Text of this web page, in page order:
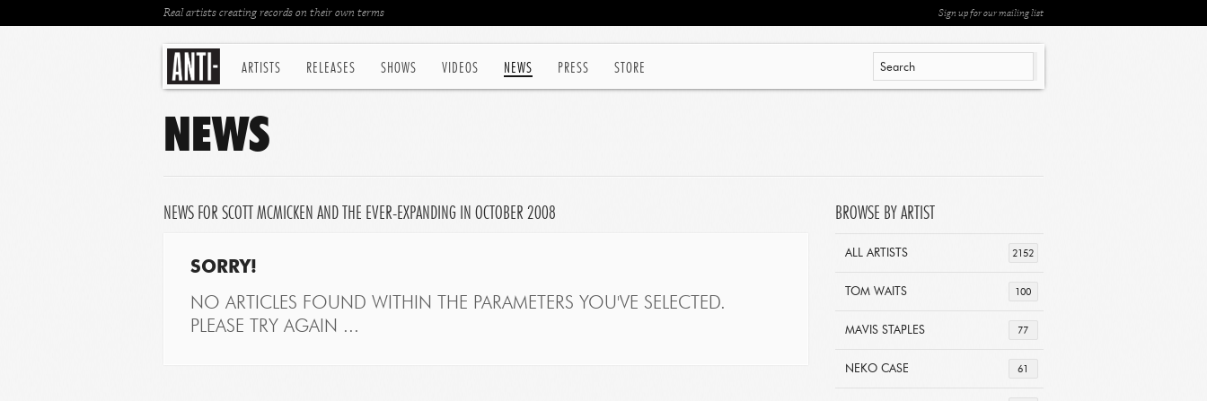
ARTISTS RELEASES SHOWS VIDEOS NEWS PRESS STORE
Sign up for our mailing list
Real artists creating records on their own terms
NEWS
NEWS FOR SCOTT MCMICKEN AND THE EVER-EXPANDING IN OCTOBER 2008
SORRY!
NO ARTICLES FOUND WITHIN THE PARAMETERS YOU'VE SELECTED.
PLEASE TRY AGAIN ...
BROWSE BY ARTIST
2152
ALL ARTISTS
100
TOM WAITS
77
MAVIS STAPLES
61
NEKO CASE